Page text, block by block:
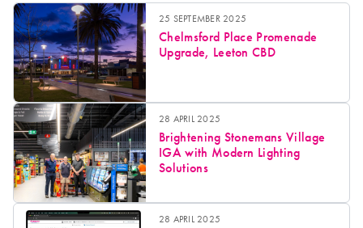
25 SEPTEMBER 2025
Chelmsford Place Promenade
Upgrade, Leeton CBD
28 APRIL 2025
Brightening Stonemans Village
IGA with Modern Lighting
Solutions
28 APRIL 2025